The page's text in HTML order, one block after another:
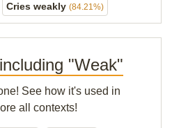
Cries weakly (84.21%)
"Weak"
See how it's used in
all contexts!